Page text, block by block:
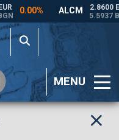
MENU